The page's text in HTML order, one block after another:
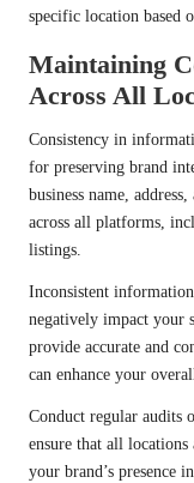
specific location based
Maintaining
Across All
Consistency in
for preserving brand
business name,
across all platforms,
listings.
Inconsistent
negatively impact your
provide accurate and
can enhance your
Conduct regular audits
ensure that all
your brand’s presence